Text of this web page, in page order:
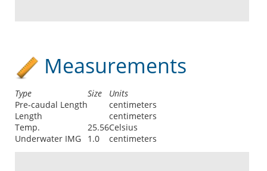
Measurements
Type Size
Units
Pre-caudal Length
centimeters
Length
centimeters
Temp.
25.56Celsius
Underwater IMG
1.0 centimeters